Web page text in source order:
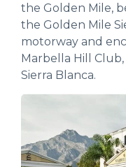
the Golden Mile,
the Golden Mile
motorway and
Marbella Hill
Sierra Blanca.